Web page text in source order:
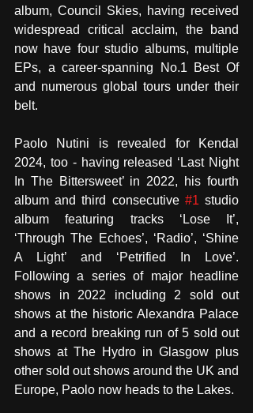
album, Council Skies, having received
widespread critical acclaim, the band
now have four studio albums, multiple
EPs, a career-spanning No.1 Best Of
and numerous global tours under their
belt.
Paolo Nutini is revealed for Kendal
2024, too - having released ‘Last Night
In The Bittersweet’ in 2022, his fourth
album and third consecutive #1 studio
album featuring tracks ‘Lose It’,
‘Through The Echoes’, ‘Radio’, ‘Shine
A Light’ and ‘Petrified In Love’.
Following a series of major headline
shows in 2022 including 2 sold out
shows at the historic Alexandra Palace
and a record breaking run of 5 sold out
shows at The Hydro in Glasgow plus
other sold out shows around the UK and
Europe, Paolo now heads to the Lakes.